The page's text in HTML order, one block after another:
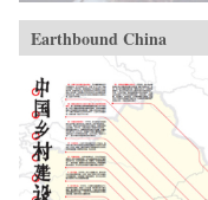
Earthbound China